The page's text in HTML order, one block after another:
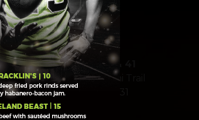
To Go
Stickney Point & 41
6606 South Tamiami Trail
Sarasota, FL 34231